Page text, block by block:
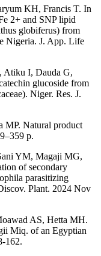
KH, Francis T. In
2+ and SNP lipid
globiferus) from
Nigeria. J. App. Life
Atiku I, Dauda G,
glucoside from
Niger. Res. J.
MP. Natural product
p.
YM, Magaji MG,
of secondary
parasitizing
Plant. 2024 Nov
AS, Hetta MH.
Miq. of an Egyptian
162.